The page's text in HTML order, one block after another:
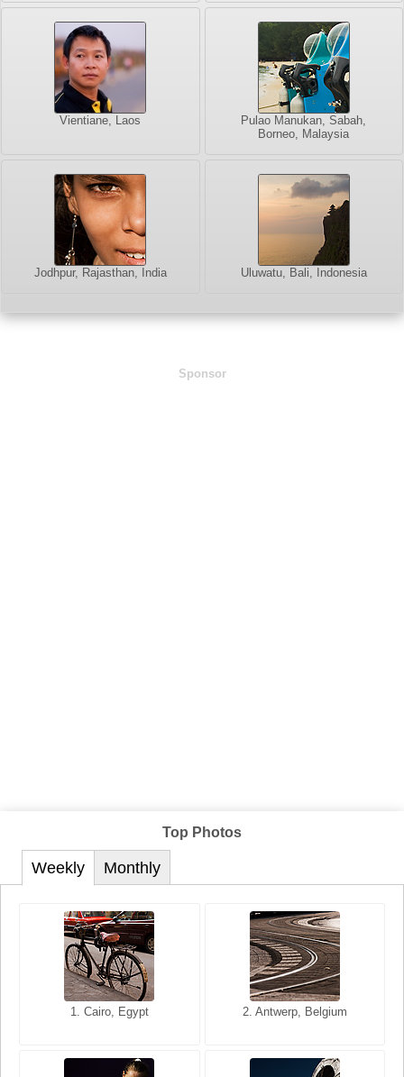
Vientiane, Laos
Pulao Manukan, Sabah,
Borneo, Malaysia
Jodhpur, Rajasthan, India Uluwatu, Bali, Indonesia
Sponsor
Top Photos
Weekly
1. Cairo, Egypt 2. Antwerp, Belgium
Monthly
1. San Francisco, California,
2. Les Baux, Provence,